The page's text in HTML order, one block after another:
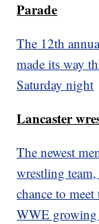
Parade
The 12th
made its way
Saturday night
Lancaster
The newest
wrestling
chance to
WWE